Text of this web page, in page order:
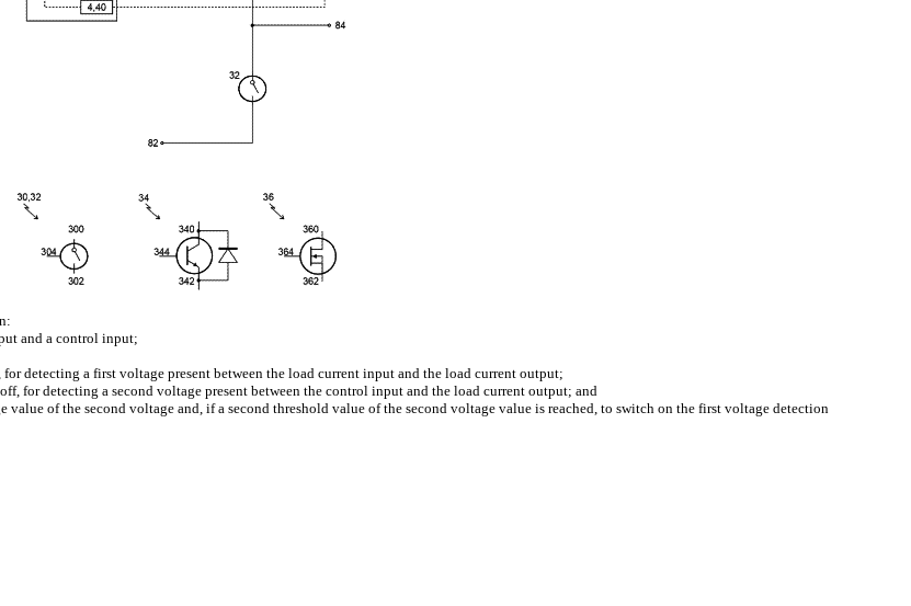
and a control input;
detecting a first voltage present between the load current input and the load current output;
for detecting a second voltage present between the control input and the load current output; and
of the second voltage and, if a second threshold value of the second voltage value is reached, to switch on the first voltage detection